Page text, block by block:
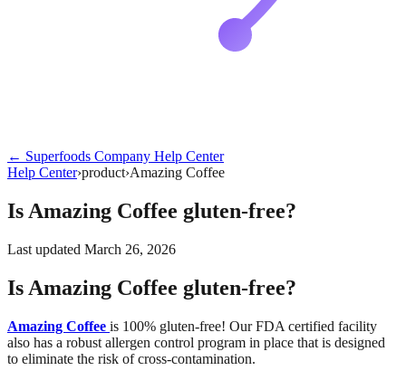
← Superfoods Company Help Center
Help Center›product›Amazing Coffee
Is Amazing Coffee gluten-free?
Last updated March 26, 2026
Is Amazing Coffee gluten-free?
Amazing Coffee is 100% gluten-free! Our FDA certified facility
also has a robust allergen control program in place that is designed
to eliminate the risk of cross-contamination.